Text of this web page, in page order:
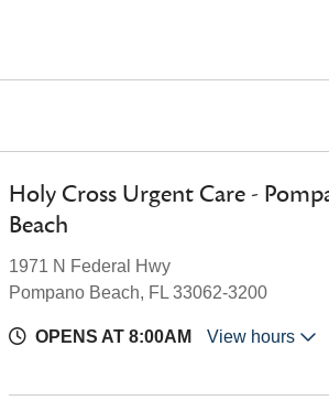
Holy Cross Urgent Care -
Beach
1971 N Federal Hwy
Pompano Beach, FL 33062-3200
OPENS AT 8:00AM View hours